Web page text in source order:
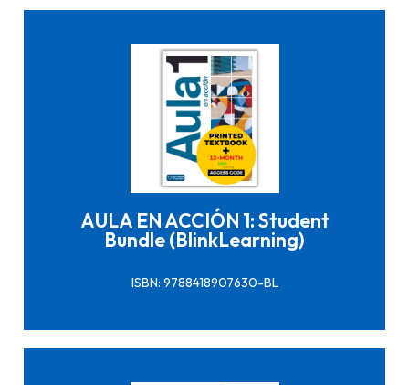
AULA EN ACCIÓN 1: Student
Bundle (BlinkLearning)
ISBN: 9788418907630-BL
Click here to buy it